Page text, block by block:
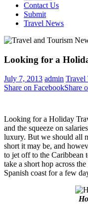
Contact Us
Submit
Travel News
Looking for a
July 7, 2013 admin Travel
Share on FacebookShare
Looking for a Holiday
and the squeeze on
luxury. But we should all
short it may be, and
to jet off to the Caribbean
take a short hop across
Spanish coast for a few